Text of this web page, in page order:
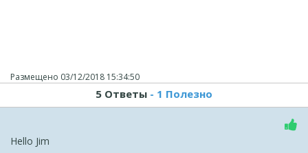
Размещено 03/12/2018 15:34:50
5 Ответы - 1 Полезно
Hello Jim